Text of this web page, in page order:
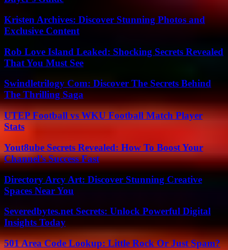
Kristen Archives: Discover Stunning Photos and
Exclusive Content
Rob Love Island Leaked: Shocking Secrets Revealed
That You Must See
Swindletrilogy Com: Discover The Secrets Behind
The Thrilling Saga
UTEP Football vs WKU Football Match Player
Stats
Yout8ube Secrets Revealed: How To Boost Your
Channel’s Success Fast
Directory Arcy Art: Discover Stunning Creative
Spaces Near You
Severedbytes.net Secrets: Unlock Powerful Digital
Insights Today
501 Area Code Lookup: Little Rock Or Just Spam?